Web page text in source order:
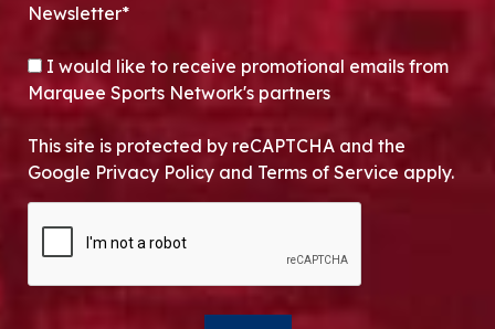
Newsletter*
OPT-IN
I would like to receive promotional emails from
Marquee Sports Network's partners
This site is protected by reCAPTCHA and the
Google Privacy Policy and Terms of Service apply.